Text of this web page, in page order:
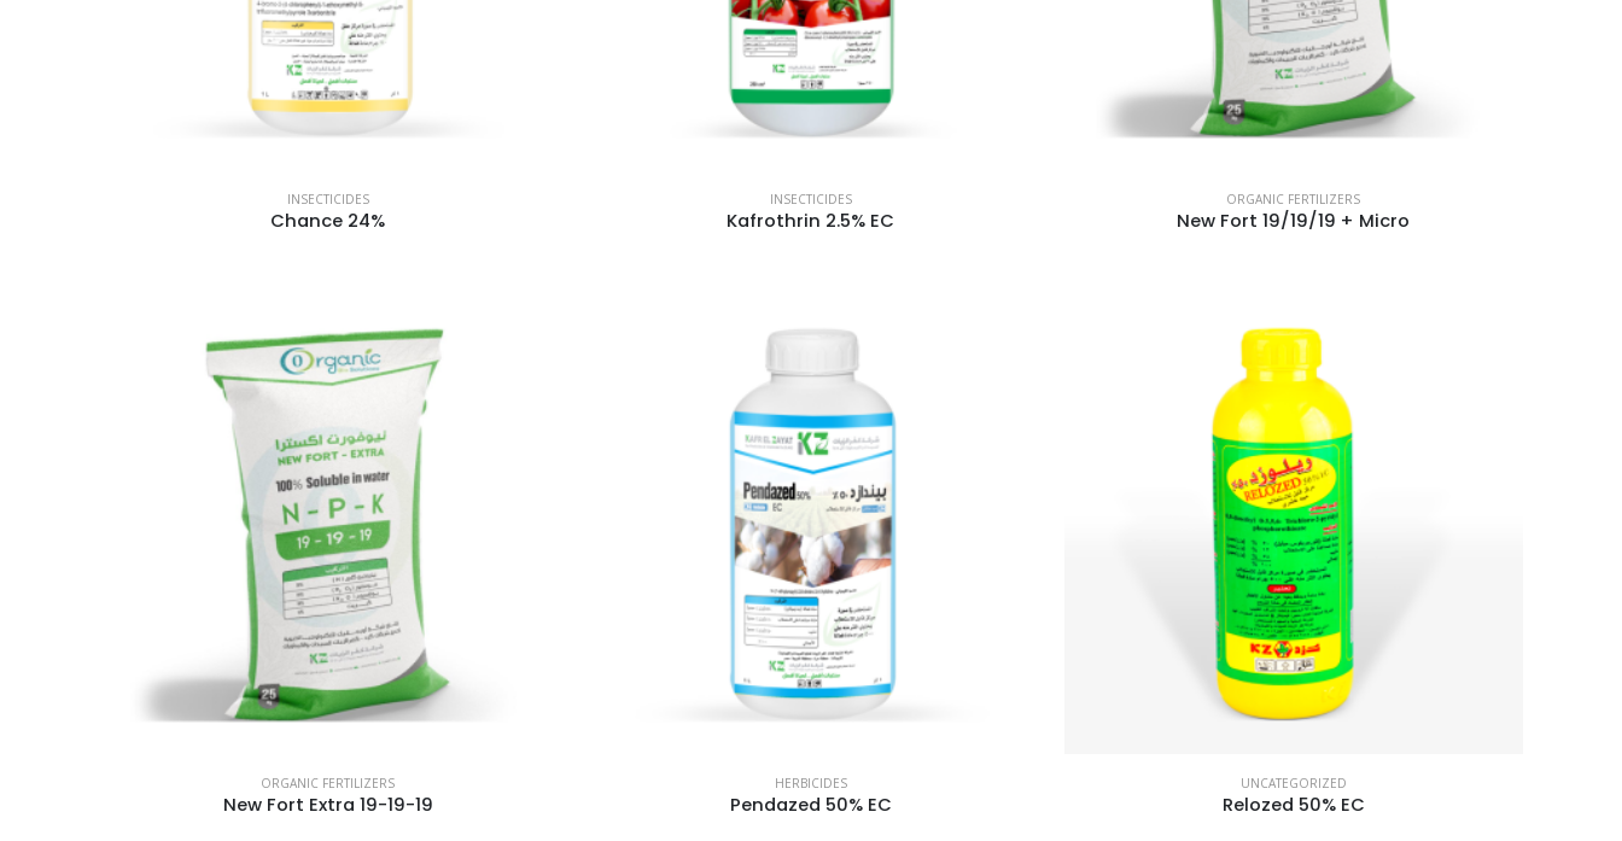
INSECTICIDES
Chance 24%
INSECTICIDES
Kafrothrin 2.5% EC
ORGANIC FERTILIZERS
New Fort 19/19/19 + Micro
ORGANIC FERTILIZERS
New Fort Extra 19-19-19
HERBICIDES
Pendazed 50% EC
UNCATEGORIZED
Relozed 50% EC